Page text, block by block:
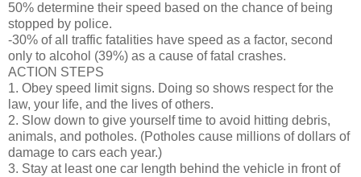
50% determine their speed based on the chance of being
stopped by police.
-30% of all traffic fatalities have speed as a factor, second
only to alcohol (39%) as a cause of fatal crashes.
ACTION STEPS
1. Obey speed limit signs. Doing so shows respect for the
law, your life, and the lives of others.
2. Slow down to give yourself time to avoid hitting debris,
animals, and potholes. (Potholes cause millions of dollars of
damage to cars each year.)
3. Stay at least one car length behind the vehicle in front of